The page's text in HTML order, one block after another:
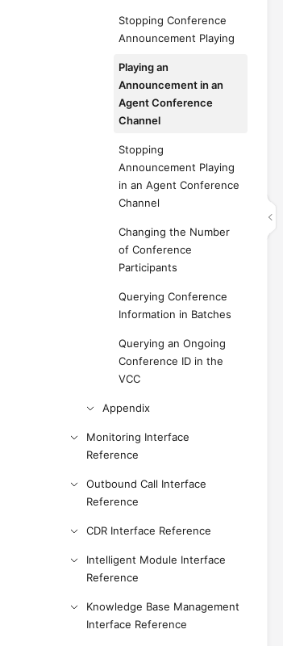
Stopping Conference
Announcement Playing
Playing an
Announcement in an
Agent Conference
Channel
Stopping
Announcement Playing
in an Agent Conference
Channel
Changing the Number
of Conference
Participants
Querying Conference
Information in Batches
Querying an Ongoing
Conference ID in the
VCC
Appendix
Monitoring Interface
Reference
Outbound Call Interface
Reference
CDR Interface Reference
Intelligent Module Interface
Reference
Knowledge Base Management
Interface Reference